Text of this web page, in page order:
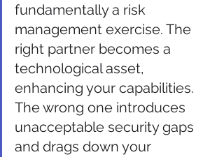
fundamentally a risk
management exercise. The
right partner becomes a
technological asset,
enhancing your capabilities.
The wrong one introduces
unacceptable security gaps
and drags down your